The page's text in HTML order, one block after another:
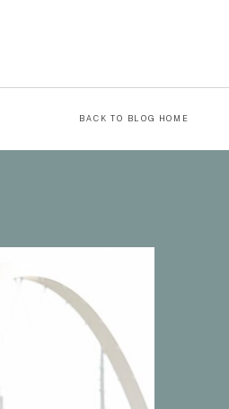
BACK TO BLOG HOME